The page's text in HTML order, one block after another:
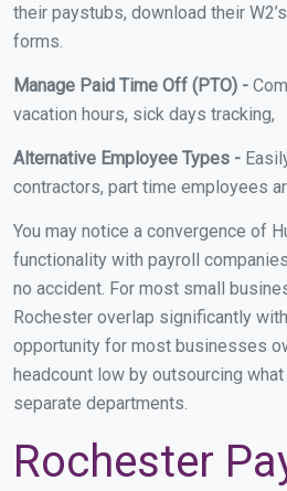
their paystubs, download their
forms.
Manage Paid Time Off (PTO) -
vacation hours, sick days tracking,
Alternative Employee Types -
contractors, part time employees
You may notice a convergence of
functionality with payroll
no accident. For most small
Rochester overlap significantly
opportunity for most businesses
headcount low by outsourcing
separate departments.
Rochester